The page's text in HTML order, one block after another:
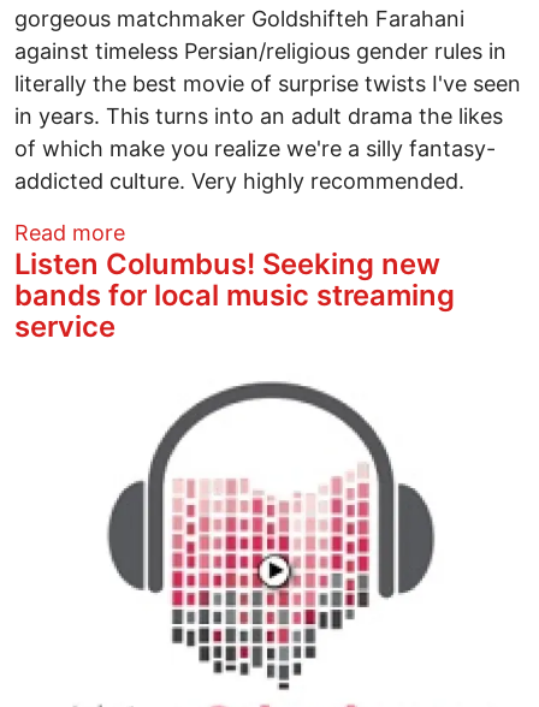
gorgeous matchmaker Goldshifteh Farahani
against timeless Persian/religious gender rules in
literally the best movie of surprise twists I've seen
in years. This turns into an adult drama the likes
of which make you realize we're a silly fantasy-
addicted culture. Very highly recommended.
Read moreabout An Odyssey, a Masterpiece, and
Listen Columbus! Seeking new
bands for local music streaming
service